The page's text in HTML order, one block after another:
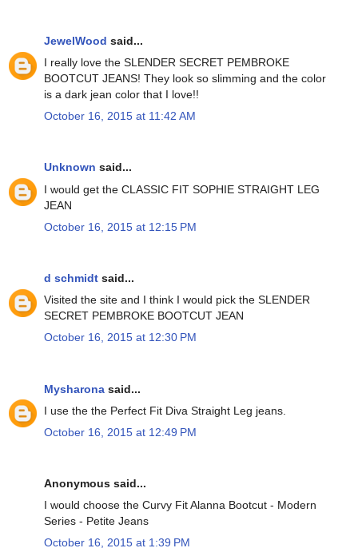
JewelWood said...
I really love the SLENDER SECRET PEMBROKE
BOOTCUT JEANS! They look so slimming and the color
is a dark jean color that I love!!
October 16, 2015 at 11:42 AM
Unknown said...
I would get the CLASSIC FIT SOPHIE STRAIGHT LEG
JEAN
October 16, 2015 at 12:15 PM
d schmidt said...
Visited the site and I think I would pick the SLENDER
SECRET PEMBROKE BOOTCUT JEAN
October 16, 2015 at 12:30 PM
Mysharona said...
I use the the Perfect Fit Diva Straight Leg jeans.
October 16, 2015 at 12:49 PM
Anonymous said...
I would choose the Curvy Fit Alanna Bootcut - Modern
Series - Petite Jeans
October 16, 2015 at 1:39 PM